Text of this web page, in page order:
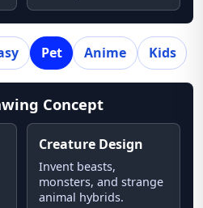
Pet Anime Kids
Concept
Creature Design
Invent beasts,
monsters, and strange
animal hybrids.